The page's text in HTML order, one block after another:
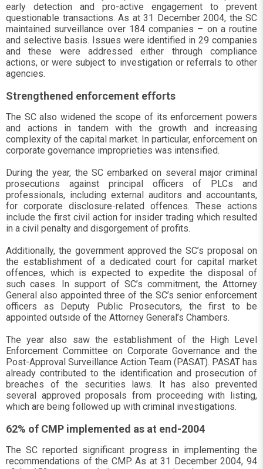
early detection and pro-active engagement to prevent
questionable transactions. As at 31 December 2004, the SC
maintained surveillance over 184 companies – on a routine
and selective basis. Issues were identified in 29 companies
and these were addressed either through compliance
actions, or were subject to investigation or referrals to other
agencies.
Strengthened enforcement efforts
The SC also widened the scope of its enforcement powers
and actions in tandem with the growth and increasing
complexity of the capital market. In particular, enforcement on
corporate governance improprieties was intensified.
During the year, the SC embarked on several major criminal
prosecutions against principal officers of PLCs and
professionals, including external auditors and accountants,
for corporate disclosure-related offences. These actions
include the first civil action for insider trading which resulted
in a civil penalty and disgorgement of profits.
Additionally, the government approved the SC’s proposal on
the establishment of a dedicated court for capital market
offences, which is expected to expedite the disposal of
such cases. In support of SC’s commitment, the Attorney
General also appointed three of the SC’s senior enforcement
officers as Deputy Public Prosecutors, the first to be
appointed outside of the Attorney General’s Chambers.
The year also saw the establishment of the High Level
Enforcement Committee on Corporate Governance and the
Post-Approval Surveillance Action Team (PASAT). PASAT has
already contributed to the identification and prosecution of
breaches of the securities laws. It has also prevented
several approved proposals from proceeding with listing,
which are being followed up with criminal investigations.
62% of CMP implemented as at end-2004
The SC reported significant progress in implementing the
recommendations of the CMP. As at 31 December 2004, 94